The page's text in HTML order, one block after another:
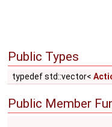
Public Types
typedef std::vector<
Public Member